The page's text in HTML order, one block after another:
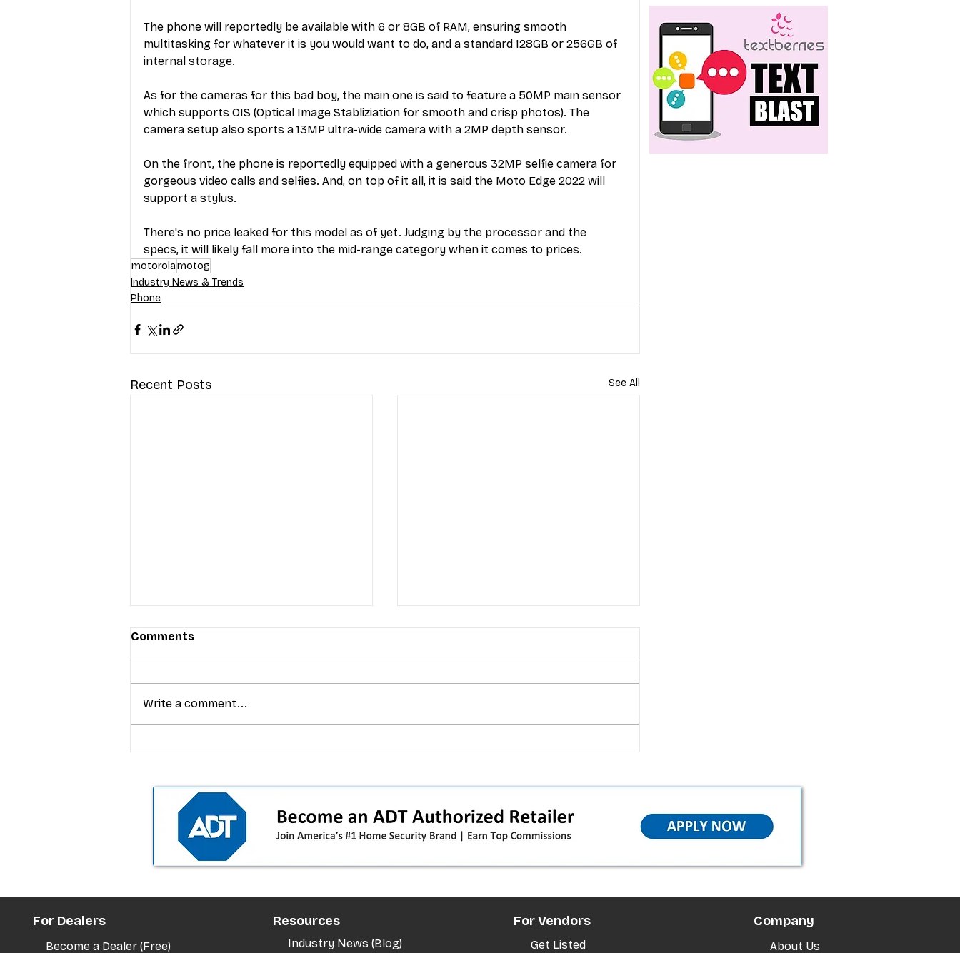
The phone will reportedly be available with 6 or 8GB of RAM, ensuring smooth
multitasking for whatever it is you would want to do, and a standard 128GB or 256GB of
internal storage.
As for the cameras for this bad boy, the main one is said to feature a 50MP main sensor
which supports OIS (Optical Image Stabliziation for smooth and crisp photos). The
camera setup also sports a 13MP ultra-wide camera with a 2MP depth sensor.
On the front, the phone is reportedly equipped with a generous 32MP selfie camera for
gorgeous video calls and selfies. And, on top of it all, it is said the Moto Edge 2022 will
support a stylus.
There's no price leaked for this model as of yet. Judging by the processor and the
specs, it will likely fall more into the mid-range category when it comes to prices.
motorolamotog
Industry News & Trends
Phone
Recent Posts See All
the dealer playbook
upgrades and add‑a‑line
Comments
Write a comment...
For Dealers
Become a Dealer (Free)
Resources
Industry News (Blog)
For Vendors
Get Listed
Company
About Us